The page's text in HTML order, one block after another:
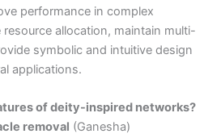
performance in complex
allocation, maintain multi-
symbolic and intuitive design
applications.
of deity-inspired networks?
removal (Ganesha)